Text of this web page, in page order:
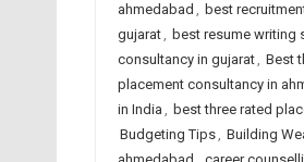
ahmedabad , best
gujarat, best resume writing
consultancy in gujarat, Best
placement consultancy in
in India , best three rated
Budgeting Tips, Building